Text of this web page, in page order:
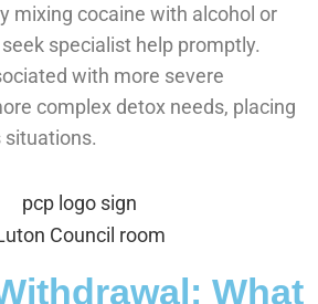
mixing cocaine with alcohol or
specialist help promptly.
with more severe
complex detox needs, placing
situations.
What